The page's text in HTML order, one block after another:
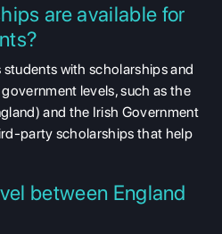
are available for
with scholarships and
levels, such as the
and the Irish Government
party scholarships that help
between England